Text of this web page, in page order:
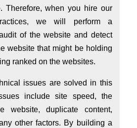
Therefore, when you hire our
we will perform a
of the website and detect
website that might be holding
ranked on the websites.
issues are solved in this
include site speed, the
website, duplicate content,
other factors. By building a